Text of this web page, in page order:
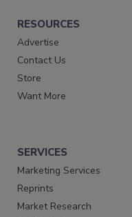
RESOURCES
Advertise
Contact Us
Store
Want More
SERVICES
Marketing Services
Reprints
Market Research